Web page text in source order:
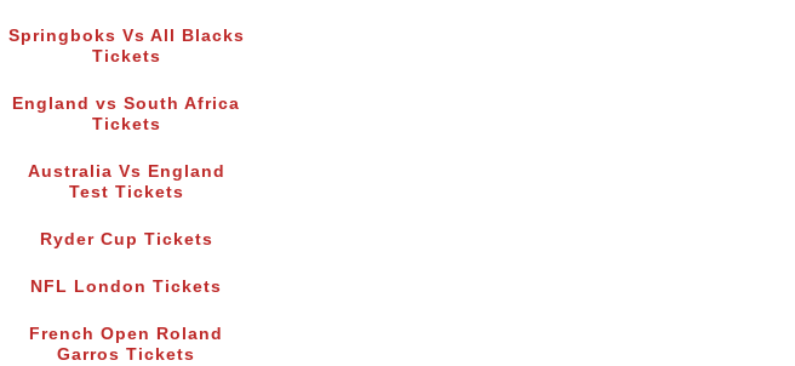
Springboks Vs All Blacks
Tickets
England vs South Africa
Tickets
Australia Vs England
Test Tickets
Ryder Cup Tickets
NFL London Tickets
French Open Roland
Garros Tickets